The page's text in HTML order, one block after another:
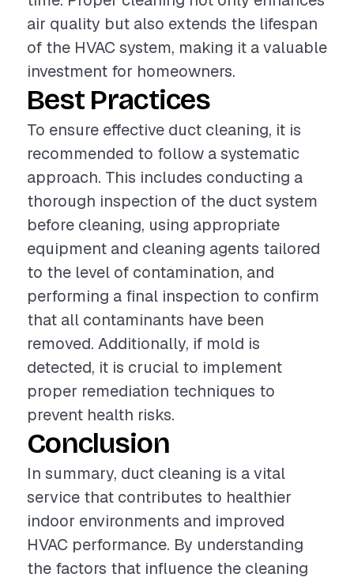
air quality but also extends the lifespan
of the HVAC system, making it a valuable
investment for homeowners.
Best Practices
To ensure effective duct cleaning, it is
recommended to follow a systematic
approach. This includes conducting a
thorough inspection of the duct system
before cleaning, using appropriate
equipment and cleaning agents tailored
to the level of contamination, and
performing a final inspection to confirm
that all contaminants have been
removed. Additionally, if mold is
detected, it is crucial to implement
proper remediation techniques to
prevent health risks.
Conclusion
In summary, duct cleaning is a vital
service that contributes to healthier
indoor environments and improved
HVAC performance. By understanding
the factors that influence the cleaning